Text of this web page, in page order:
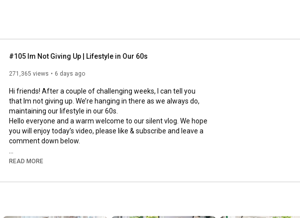
#105 Im Not Giving Up | Lifestyle in Our 60s
271,365 views 6 days ago
Hi friends! After a couple of challenging weeks, I can tell you
that Im not giving up. We’re hanging in there as we always do,
maintaining our lifestyle in our 60s.
Hello everyone and a warm welcome to our silent vlog. We hope
you will enjoy today’s video, please like & subscribe and leave a
comment down below.
To see which subtitles are available, click the CC button on the
quality is understandable and apologize if there may be
READ MORE